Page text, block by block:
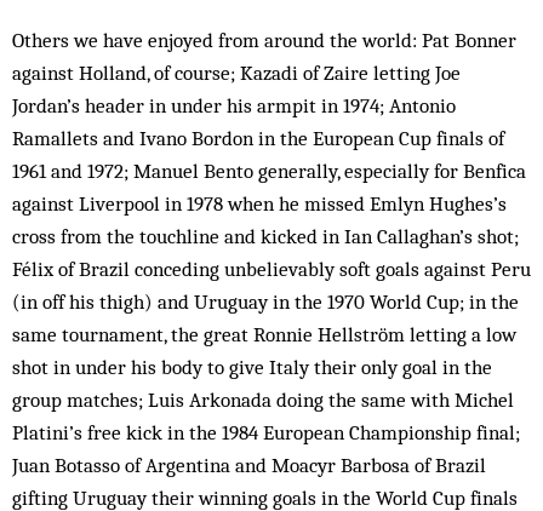
Others we have enjoyed from around the world: Pat Bonner
against Holland, of course; Kazadi of Zaire letting Joe
Jordan’s header in under his armpit in 1974; Antonio
Ramallets and Ivano Bordon in the European Cup finals of
1961 and 1972; Manuel Bento generally, especially for Benfica
against Liverpool in 1978 when he missed Emlyn Hughes’s
cross from the touchline and kicked in Ian Callaghan’s shot;
Félix of Brazil conceding unbelievably soft goals against Peru
(in off his thigh) and Uruguay in the 1970 World Cup; in the
same tournament, the great Ronnie Hellström letting a low
shot in under his body to give Italy their only goal in the
group matches; Luis Arkonada doing the same with Michel
Platini’s free kick in the 1984 European Championship final;
Juan Botasso of Argentina and Moacyr Barbosa of Brazil
gifting Uruguay their win­ning goals in the World Cup finals